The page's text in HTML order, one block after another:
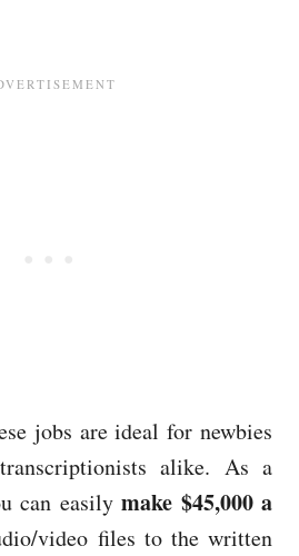
jobs are ideal for newbies
alike. As a
can easily make $45,000 a
video files to the written